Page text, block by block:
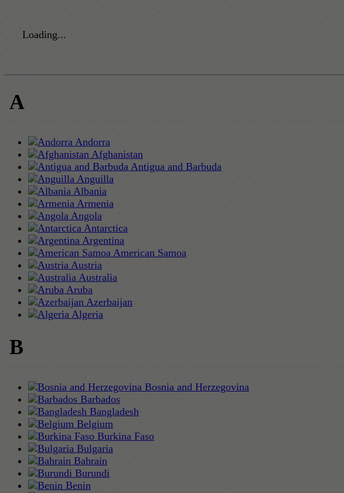
Loading...
A
Andorra
Afghanistan
Antigua and Barbuda
Anguilla
Albania
Armenia
Angola
Antarctica
Argentina
American Samoa
Austria
Australia
Aruba
Azerbaijan
Algeria
B
Bosnia and Herzegovina
Barbados
Bangladesh
Belgium
Burkina Faso
Bulgaria
Bahrain
Burundi
Benin